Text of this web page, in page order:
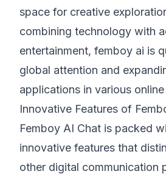
space for creative
combining technology with
entertainment, femboy ai is
global attention and
applications in various
Innovative Features of
Femboy AI Chat is packed
innovative features that
other digital communication